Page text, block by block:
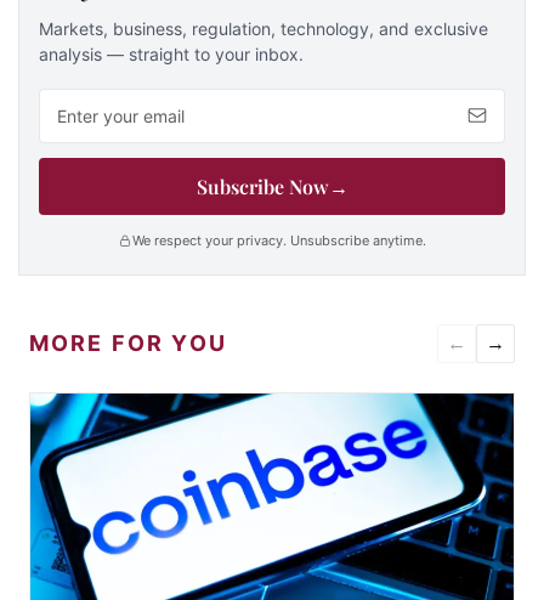
Markets, business, regulation, technology, and exclusive
analysis — straight to your inbox.
Subscribe Now→
We respect your privacy. Unsubscribe anytime.
MORE FOR YOU ← →